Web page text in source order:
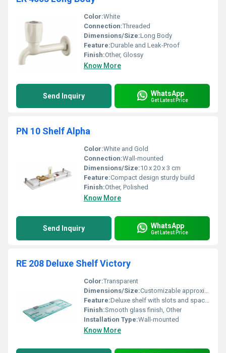
Color:White
Connection:Threaded
Dimensions/Size:Long Body
Feature:Durable and Leak-Proof
Finish:Other, Glossy
Know More
Send Inquiry WhatsApp
Get Latest Price
PN 10 Shelf Alpha
Color:White and Gold
Connection:Wall-mounted
Dimensions/Size:10 x 20 x 3 cm
Feature:Compact design sturdy build
Finish:Other, Polished
Know More
Send Inquiry WhatsApp
Get Latest Price
RE 208 Deluxe Shelf Victory
Color:Transparent
Dimensions/Size:Customizable approximately 500mm x 200mm
Feature:Deluxe shelf with slots and space for organizing items
Finish:Smooth glass finish, Other
Installation Type:Wall-mounted
Know More